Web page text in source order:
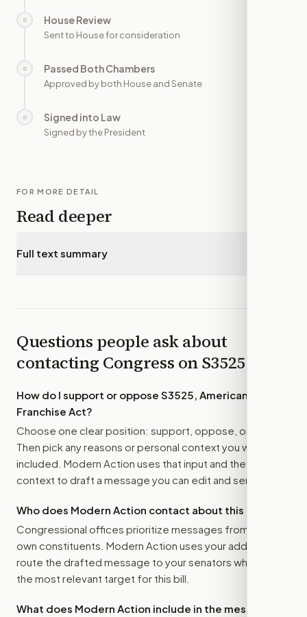
○ House Review
Sent to House for consideration
○ Passed Both Chambers
Approved by both House and Senate
○ Signed into Law
Signed by the President
FOR MORE DETAIL
Read deeper
Full text summary
Questions people ask about
contacting Congress onS3525
How do I support or oppose S3525, American
Franchise Act?
Choose one clear position: support, oppose, or amend.
Then pick any reasons or personal context you want
included. Modern Action uses that input and the bill
context to draft a message you can edit and send.
Who does Modern Action contact about this bill?
Congressional offices prioritize messages from their
own constituents. Modern Action uses your address to
route the drafted message to your senators when that is
the most relevant target for this bill.
What does Modern Action include in the message?